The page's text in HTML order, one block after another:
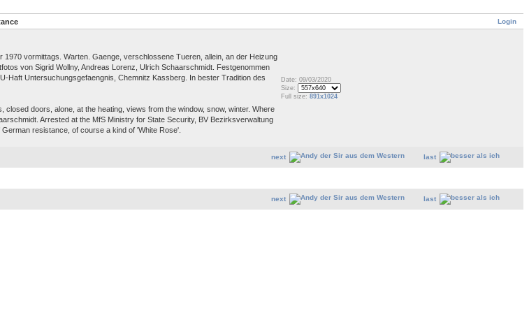
Login
vormittags. Warten. Gaenge, verschlossene Tueren, allein, an der Heizung
von Sigrid Wollny, Andreas Lorenz, Ulrich Schaarschmidt. Festgenommen
Haft Untersuchungsgefaengnis, Chemnitz Kassberg. In bester Tradition des
doors, alone, at the heating, views from the window, snow, winter. Where
Arrested at the MfS Ministry for State Security, BV Bezirksverwaltung
resistance, of course a kind of 'White Rose'.
Date: 09/03/2020
Size:
Full size: 891x1024
next last
next last